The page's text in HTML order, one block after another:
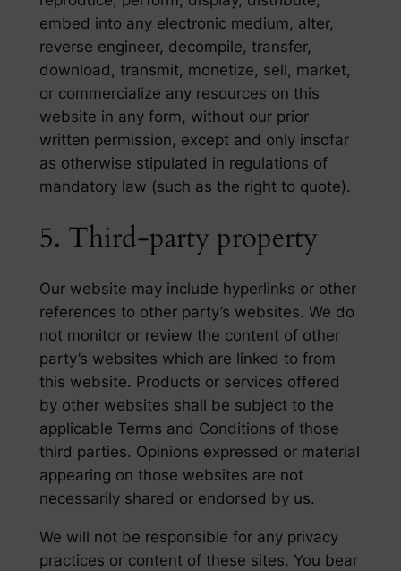
embed into any electronic medium, alter,
reverse engineer, decompile, transfer,
download, transmit, monetize, sell, market,
or commercialize any resources on this
website in any form, without our prior
written permission, except and only insofar
as otherwise stipulated in regulations of
mandatory law (such as the right to quote).
5. Third-party property
Our website may include hyperlinks or other
references to other party’s websites. We do
not monitor or review the content of other
party’s websites which are linked to from
this website. Products or services offered
by other websites shall be subject to the
applicable Terms and Conditions of those
third parties. Opinions expressed or material
appearing on those websites are not
necessarily shared or endorsed by us.
We will not be responsible for any privacy
practices or content of these sites. You bear